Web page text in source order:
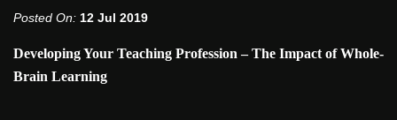
Posted On: 12 Jul 2019
Developing Your Teaching Profession – The Impact of Whole-
Brain Learning